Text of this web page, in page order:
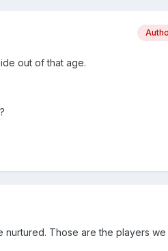
out of that age.
Those are the players we